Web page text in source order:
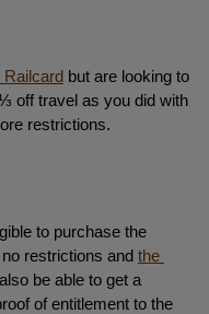
Railcard but are looking to
off travel as you did with
restrictions.
restrictions and the
be able to get a
of entitlement to the